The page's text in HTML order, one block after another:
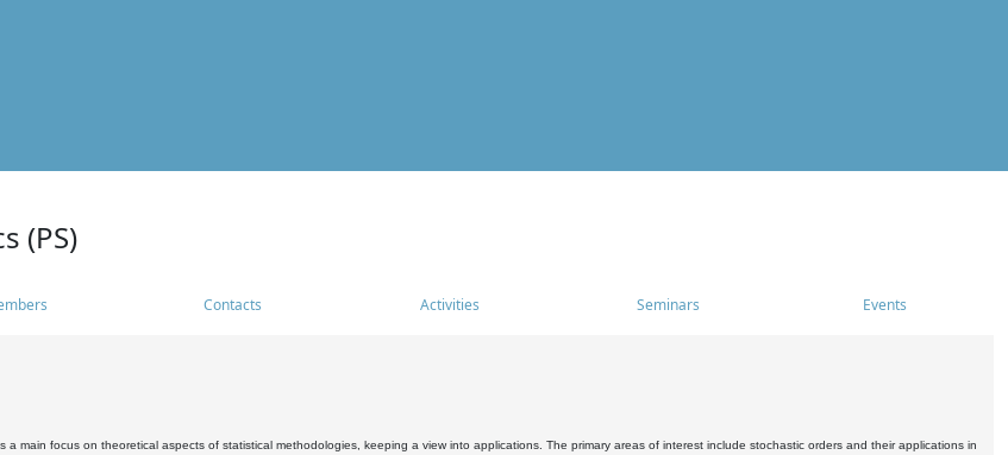
(PS)
Contacts Activities Seminars Events
a main focus on theoretical aspects of statistical methodologies, keeping a view into applications. The primary areas of interest include stochastic orders and their applications in